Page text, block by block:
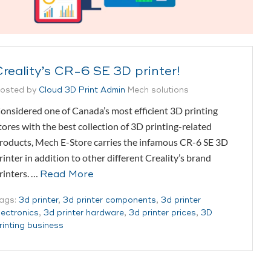
CR-6 SE 3D printer!
by Cloud 3D Print Admin Mech solutions
one of Canada’s most efficient 3D printing
with the best collection of 3D printing-related
Mech E-Store carries the infamous CR-6 SE 3D
in addition to other different Creality’s brand
… Read More
3d printer, 3d printer components, 3d printer
, 3d printer hardware, 3d printer prices, 3D
business